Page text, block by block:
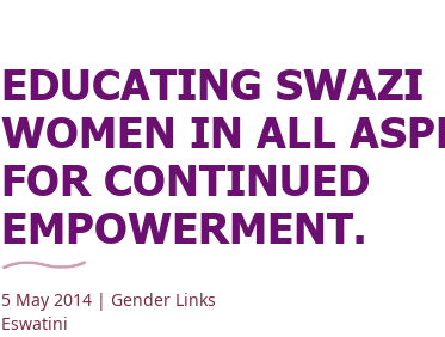
EDUCATING SWAZI
WOMEN IN ALL
FOR CONTINUED
EMPOWERMENT.
5 May 2014 | Gender Links
Eswatini